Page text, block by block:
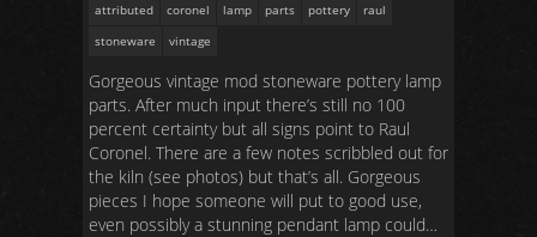
attributed
coronel lamp parts pottery
raul
stoneware
vintage
Gorgeous vintage mod stoneware pottery lamp
parts. After much input there’s still no 100
percent certainty but all signs point to Raul
Coronel. There are a few notes scribbled out for
the kiln (see photos) but that’s all. Gorgeous
pieces I hope someone will put to good use,
even possibly a stunning pendant lamp could…